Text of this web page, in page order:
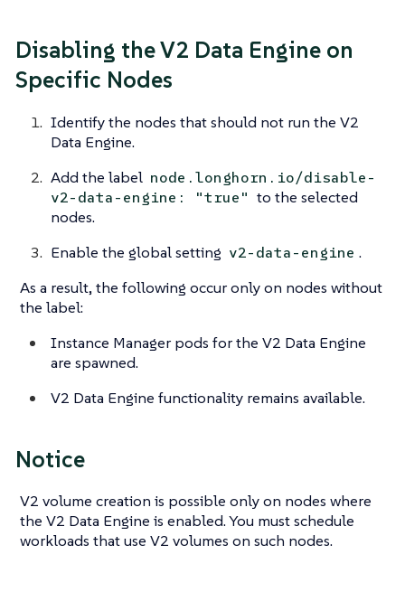
Disabling the V2 Data Engine on
Specific Nodes
Identify the nodes that should not run the V2
Data Engine.
Add the label node.longhorn.io/disable-
v2-data-engine: "true" to the selected
nodes.
Enable the global setting v2-data-engine .
As a result, the following occur only on nodes without
the label:
Instance Manager pods for the V2 Data Engine
are spawned.
V2 Data Engine functionality remains available.
Notice
V2 volume creation is possible only on nodes where
the V2 Data Engine is enabled. You must schedule
workloads that use V2 volumes on such nodes.